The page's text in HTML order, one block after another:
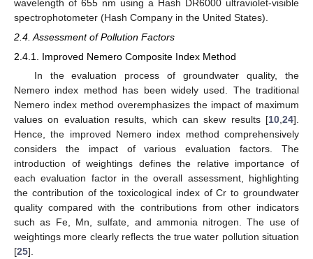
wavelength of 655 nm using a Hash DR6000 ultraviolet-visible
spectrophotometer (Hash Company in the United States).
2.4. Assessment of Pollution Factors
2.4.1. Improved Nemero Composite Index Method
In the evaluation process of groundwater quality, the
Nemero index method has been widely used. The traditional
Nemero index method overemphasizes the impact of maximum
values on evaluation results, which can skew results [10 24].
Hence, the improved Nemero index method comprehensively
considers the impact of various evaluation factors. The
introduction of weightings defines the relative importance of
each evaluation factor in the overall assessment, highlighting
the contribution of the toxicological index of Cr to groundwater
quality compared with the contributions from other indicators
such as Fe, Mn, sulfate, and ammonia nitrogen. The use of
weightings more clearly reflects the true water pollution situation
[25].